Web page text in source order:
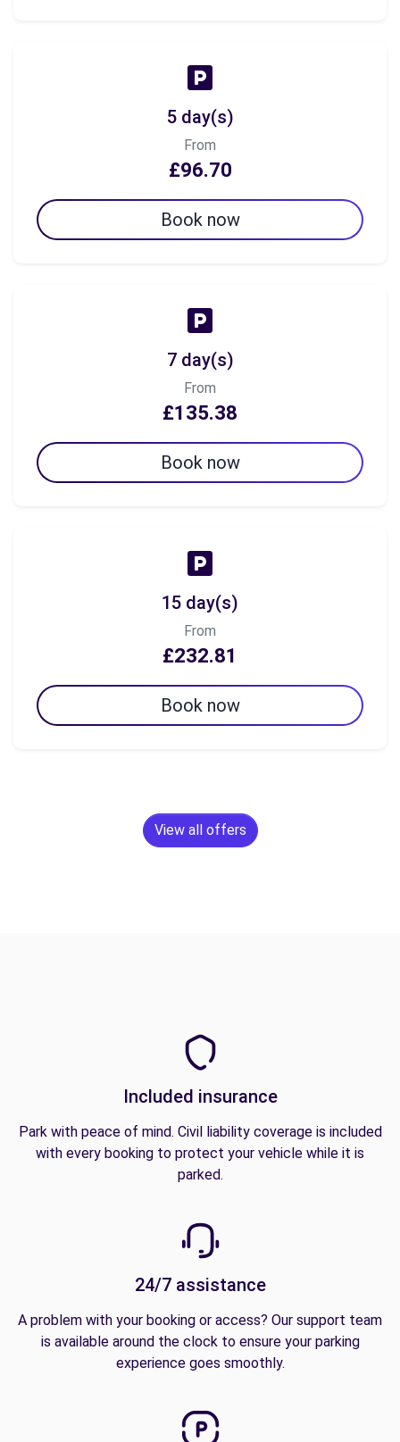
5 day(s)
From
£96.70
Book now
7 day(s)
From
£135.38
Book now
15 day(s)
From
£232.81
Book now
View all offers
Included insurance
Park with peace of mind. Civil liability coverage is included
with every booking to protect your vehicle while it is
parked.
24/7 assistance
A problem with your booking or access? Our support team
is available around the clock to ensure your parking
experience goes smoothly.